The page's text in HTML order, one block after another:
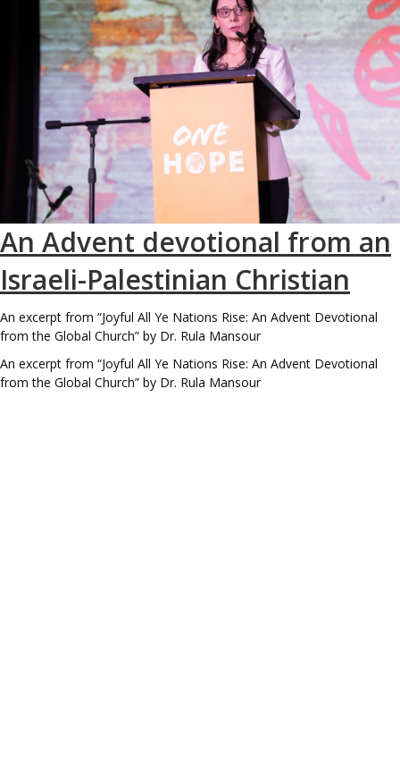
An Advent devotional from an
Israeli-Palestinian Christian
An excerpt from “Joyful All Ye Nations Rise: An Advent Devotional
from the Global Church” by Dr. Rula Mansour
An excerpt from “Joyful All Ye Nations Rise: An Advent Devotional
from the Global Church” by Dr. Rula Mansour